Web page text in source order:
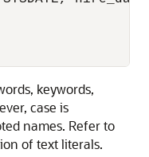
keywords,
case is
names. Refer to
of text literals.